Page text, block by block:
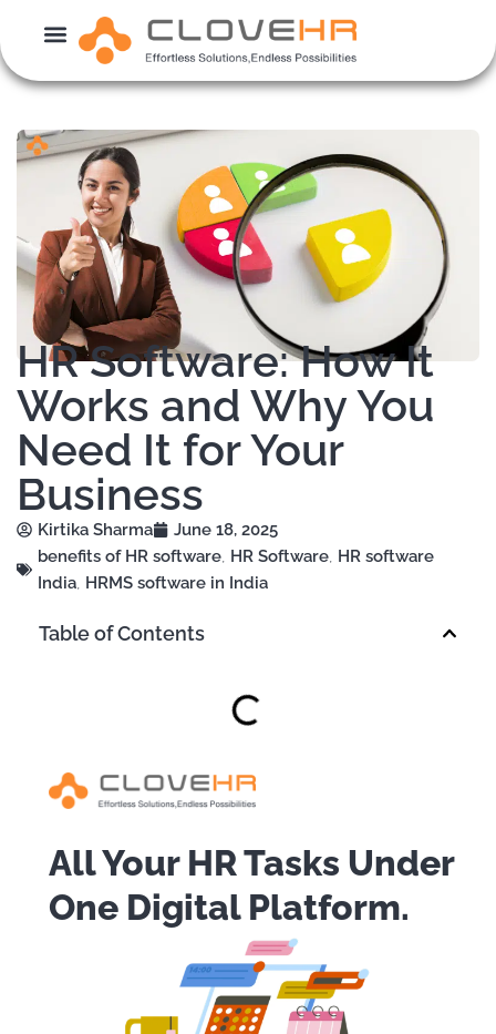
content
HR Software: How It
Works and Why You
Need It for Your
Business
Kirtika Sharma
June 18, 2025
benefits of HR software, HR Software, HR software
India, HRMS software in India
Table of Contents
All Your HR Tasks Under
One Digital Platform.